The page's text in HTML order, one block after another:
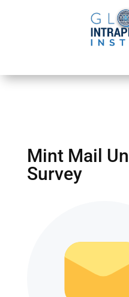
Mint Mail
Survey